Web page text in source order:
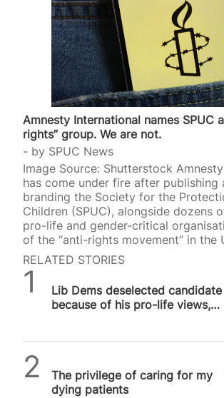
Amnesty International names SPUC
rights” group. We are not.
by SPUC News
Image Source: Shutterstock
has come under fire after publishing
branding the Society for the
Children (SPUC), alongside dozens
pro-life and gender-critical
of the “anti-rights movement” in the
report, A Growing Threat: The Anti-
Movement in the UK, listed 117
it claimed work together to
of women and LGBT+ people.
named were SPUC, the Christian
Evangelical Alliance, CARE,
Catholic Bishops’ Conference of
Wales, the Christian Medical
Defending Freedom UK, Christians in…
RELATED STORIES
Lib Dems deselected candidate
because of his pro-life views,
The privilege of caring for my
dying patients